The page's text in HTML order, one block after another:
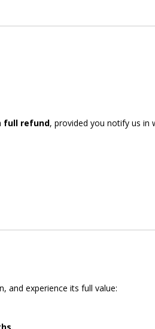
full refund, provided you notify us in
and experience its full value: